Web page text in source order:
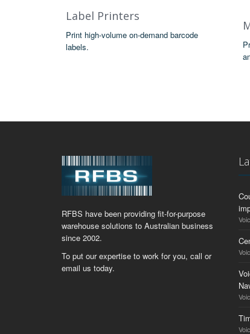
Label Printers
Print high-volume on-demand barcode
labels.
RFBS have been providing fit-for-purpose
warehouse solutions to Australian business
since 2002.
To put our expertise to work for you, call or
email us today.